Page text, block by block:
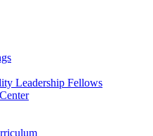
Leadership Fellows